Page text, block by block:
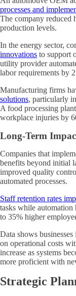
processes and
The company reduced
production levels.
In the energy sector,
innovations to support
utility provider
labor requirements by
Manufacturing firms
solutions, particularly
A food processing
workplace injuries by
Long-Term
Companies that
benefits beyond initial
improved quality
automated processes.
Staff retention rates
tasks while
to 35% higher
Data shows
on operational costs
increase as systems
more proficient with
Strategic